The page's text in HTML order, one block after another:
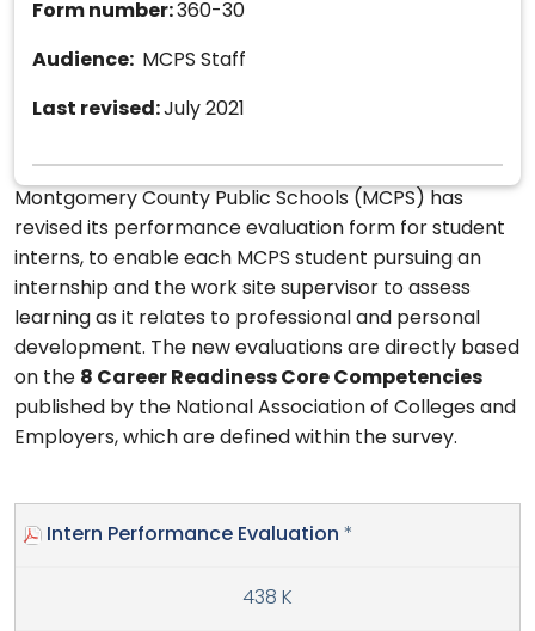
Form number:360-30
Audience: MCPS Staff
Last revised:July 2021
Montgomery County Public Schools (MCPS) has
revised its performance evaluation form for student
interns, to enable each MCPS student pursuing an
internship and the work site supervisor to assess
learning as it relates to professional and personal
development. The new evaluations are directly based
on the 8 Career Readiness Core Competencies
published by the National Association of Colleges and
Employers, which are defined within the survey.
Intern Performance Evaluation *
438 K